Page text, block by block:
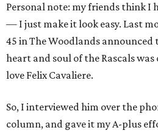
Personal note: my friends think I
— I just make it look easy. Last
45 in The Woodlands announced
heart and soul of the Rascals was
love Felix Cavaliere.
So, I interviewed him over the
column, and gave it my A-plus